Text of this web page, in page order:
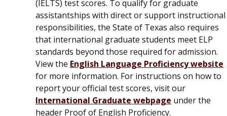
(IELTS) test scores. To qualify for graduate
assistantships with direct or support instructional
responsibilities, the State of Texas also requires
that international graduate students meet ELP
standards beyond those required for admission.
View the English Language Proficiency website
for more information. For instructions on how to
report your official test scores, visit our
International Graduate webpage under the
header Proof of English Proficiency.